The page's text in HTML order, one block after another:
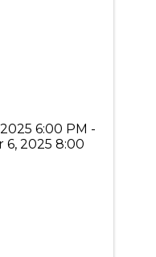
6:00 PM -
6, 2025 8:00